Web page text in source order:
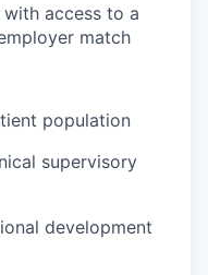
access to a
match
population
supervisory
development